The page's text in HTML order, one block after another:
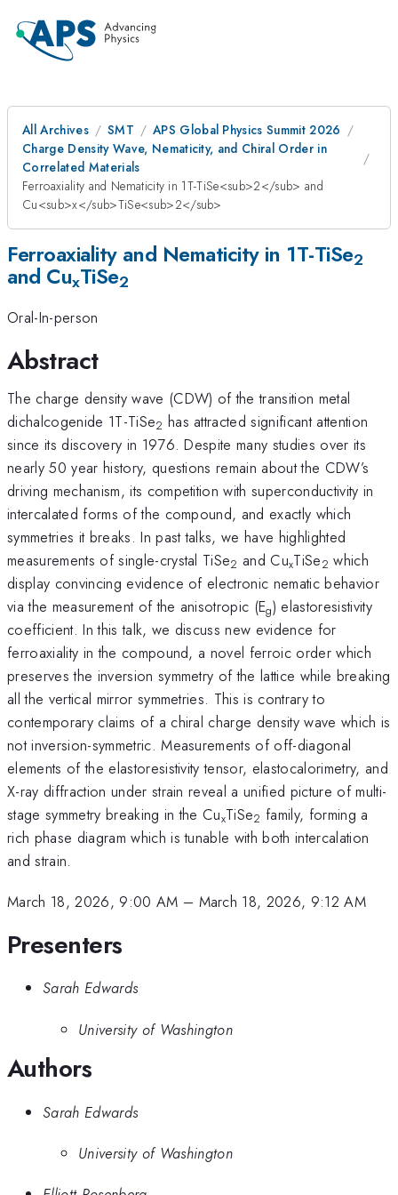
All Archives SMT
APS Global Physics Summit 2026
Charge Density Wave, Nematicity, and Chiral Order in
Correlated Materials
Ferroaxiality and Nematicity in 1T-TiSe<sub>2</sub> and
Cu<sub>x</sub>TiSe<sub>2</sub>
Ferroaxiality and Nematicity in 1T-TiSe2
and CuxTiSe2
Oral-In-person
Abstract
The charge density wave (CDW) of the transition metal
dichalcogenide 1T-TiSe2 has attracted significant attention
since its discovery in 1976. Despite many studies over its
nearly 50 year history, questions remain about the CDW’s
driving mechanism, its competition with superconductivity in
intercalated forms of the compound, and exactly which
symmetries it breaks. In past talks, we have highlighted
measurements of single-crystal TiSe2 and CuxTiSe2 which
display convincing evidence of electronic nematic behavior
via the measurement of the anisotropic (Eg) elastoresistivity
coefficient. In this talk, we discuss new evidence for
ferroaxiality in the compound, a novel ferroic order which
preserves the inversion symmetry of the lattice while breaking
all the vertical mirror symmetries. This is contrary to
contemporary claims of a chiral charge density wave which is
not inversion-symmetric. Measurements of off-diagonal
elements of the elastoresistivity tensor, elastocalorimetry, and
X-ray diffraction under strain reveal a unified picture of multi-
stage symmetry breaking in the CuxTiSe2 family, forming a
rich phase diagram which is tunable with both intercalation
and strain.
March 18, 2026, 9:00 AM – March 18, 2026, 9:12 AM
Presenters
Sarah Edwards
University of Washington
Authors
Sarah Edwards
University of Washington